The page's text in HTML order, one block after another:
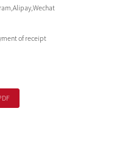
of receipt